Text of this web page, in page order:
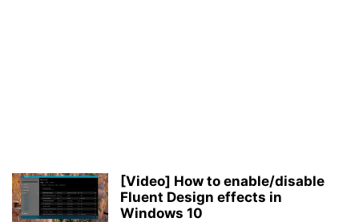
[Video] How to enable/disable
Fluent Design effects in
Windows 10